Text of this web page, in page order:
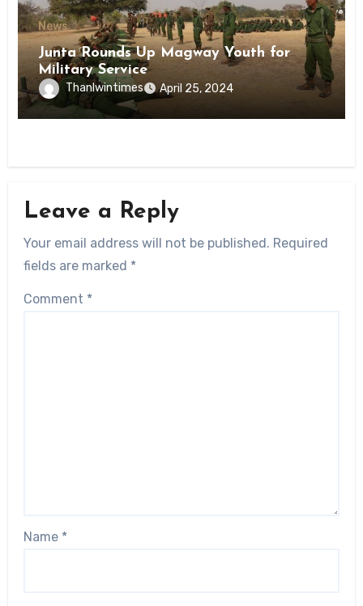
News
Junta Rounds Up Magway Youth for
Military Service
Thanlwintimes April 25, 2024
Leave a Reply
Your email address will not be published. Required
fields are marked *
Comment *
Name *